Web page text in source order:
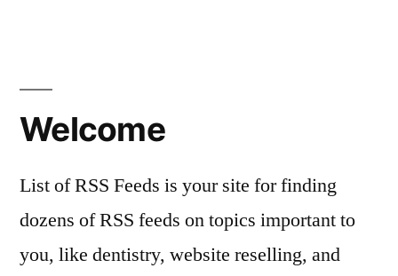
Welcome
List of RSS Feeds is your site for finding
dozens of RSS feeds on topics important to
you, like dentistry, website reselling, and